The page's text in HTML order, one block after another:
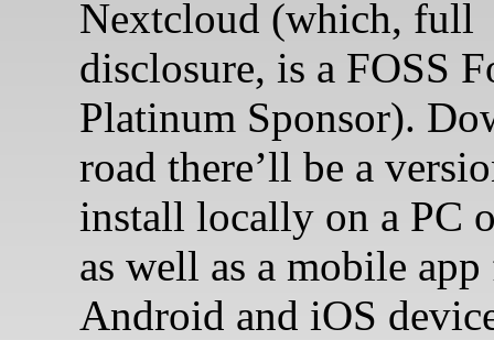
Nextcloud (which, full
disclosure, is a FOSS
Platinum Sponsor).
road there’ll be a
install locally on a PC
as well as a mobile
Android and iOS